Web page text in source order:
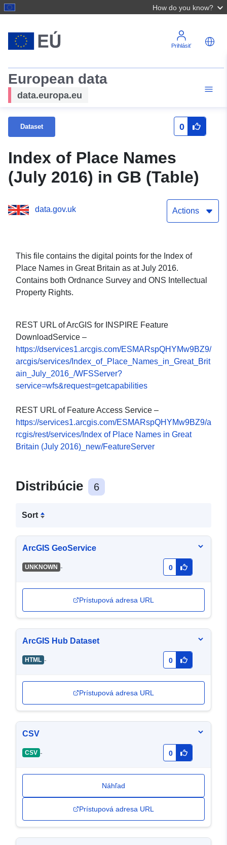
How do you know?
Prihlásiť
European data
data.europa.eu
Dataset 0
Index of Place Names
(July 2016) in GB (Table)
data.gov.uk Actions
This file contains the digital points for the Index of
Place Names in Great Britain as at July 2016.
Contains both Ordnance Survey and ONS Intellectual
Property Rights.
REST URL of ArcGIS for INSPIRE Feature
DownloadService –
https://dservices1.arcgis.com/ESMARspQHYMw9BZ9/
arcgis/services/Index_of_Place_Names_in_Great_Brit
ain_July_2016_/WFSServer?
service=wfs&request=getcapabilities
REST URL of Feature Access Service –
https://services1.arcgis.com/ESMARspQHYMw9BZ9/a
rcgis/rest/services/Index of Place Names in Great
Britain (July 2016)_new/FeatureServer
Distribúcie 6
Sort
ArcGIS GeoService
UNKNOWN - 0
Prístupová adresa URL
ArcGIS Hub Dataset
HTML - 0
Prístupová adresa URL
CSV
CSV - 0
Náhľad
Prístupová adresa URL